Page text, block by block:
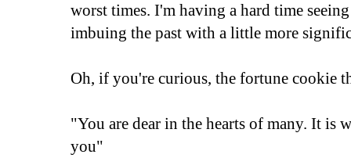
worst times. I'm having a hard time
imbuing the past with a little more
Oh, if you're curious, the fortune cookie
"You are dear in the hearts of many. It is
you"